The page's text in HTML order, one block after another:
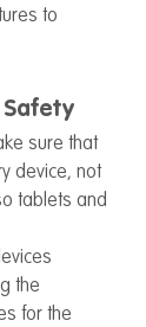
to
sure that
device, not
tablets and
the
for the